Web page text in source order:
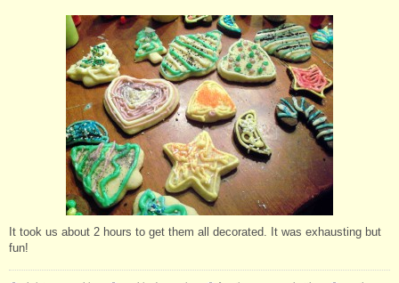
It took us about 2 hours to get them all decorated. It was exhausting but
fun!